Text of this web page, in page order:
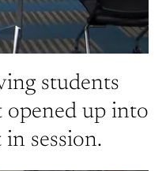
students
opened up into
in session.